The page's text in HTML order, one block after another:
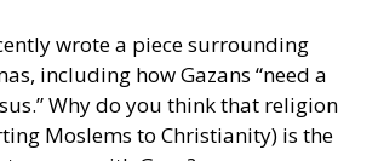
wrote a piecesurrounding
including how Gazans “need a
Why do you think that religion
Moslems to Christianity) is the